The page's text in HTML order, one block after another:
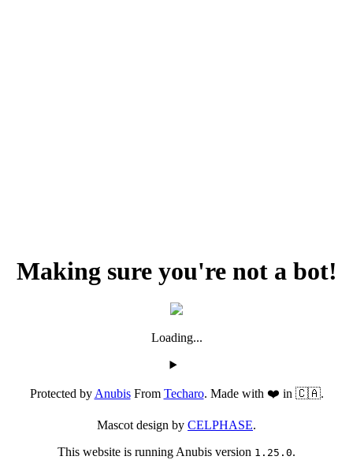
Making sure you're not a bot!
Loading...
Protected byAnubisFrom Techaro. Made with ❤️ in 🇨🇦.
Mascot design by CELPHASE.
This website is running Anubis version 1.25.0.